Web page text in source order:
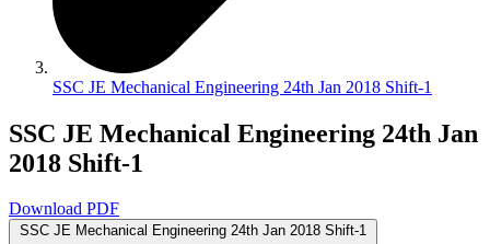
SSC JE Mechanical Engineering 24th Jan 2018 Shift-1
SSC JE Mechanical Engineering 24th Jan
2018 Shift-1
Download PDF
SSC JE Mechanical Engineering 24th Jan 2018 Shift-1